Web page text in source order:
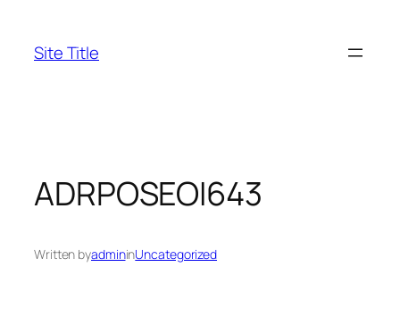
content
Site Title
ADRPOSEOI643
Written byadmininUncategorized